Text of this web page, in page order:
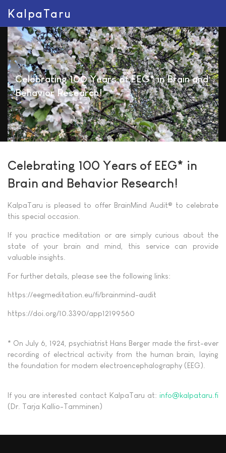
KalpaTaru
Celebrating 100 Years of EEG* in Brain and
Behavior Research!
Celebrating 100 Years of EEG* in
Brain and Behavior Research!
KalpaTaru is pleased to offer BrainMind Audit® to celebrate
this special occasion.
If you practice meditation or are simply curious about the
state of your brain and mind, this service can provide
valuable insights.
For further details, please see the following links:
https://eegmeditation.eu/fi/brainmind-audit
https://doi.org/10.3390/app12199560
* On July 6, 1924, psychiatrist Hans Berger made the first-ever
recording of electrical activity from the human brain, laying
the foundation for modern electroencephalography (EEG).
If you are interested contact KalpaTaru at: info@kalpataru.fi
(Dr. Tarja Kallio-Tamminen)